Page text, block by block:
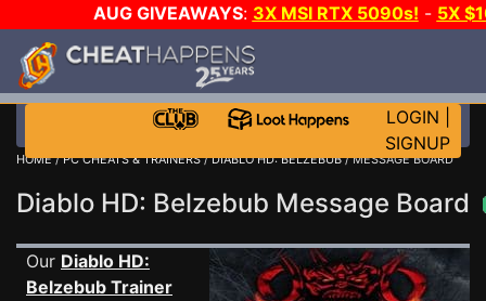
AUG GIVEAWAYS: 3X MSI RTX 5090s! - 5X
STEAM WALLET!
MORE CH?JOIN THE CLUB!
LOGIN
SIGNUP
HOME/PC CHEATS & TRAINERS/DIABLO HD: BELZEBUB/ MESSAGE BOARD
Diablo HD: Belzebub Message Board
Our Diablo HD:
Belzebub Trainer